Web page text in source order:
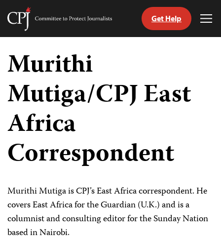
Skip
content
Committee
Journalists
Get Help
Murithi
Mutiga/CPJ East
Africa
Correspondent
Murithi Mutiga is CPJ’s East Africa correspondent. He
covers East Africa for the Guardian (U.K.) and is a
columnist and consulting editor for the Sunday Nation
based in Nairobi.